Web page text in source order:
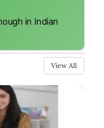
in Indian
View All